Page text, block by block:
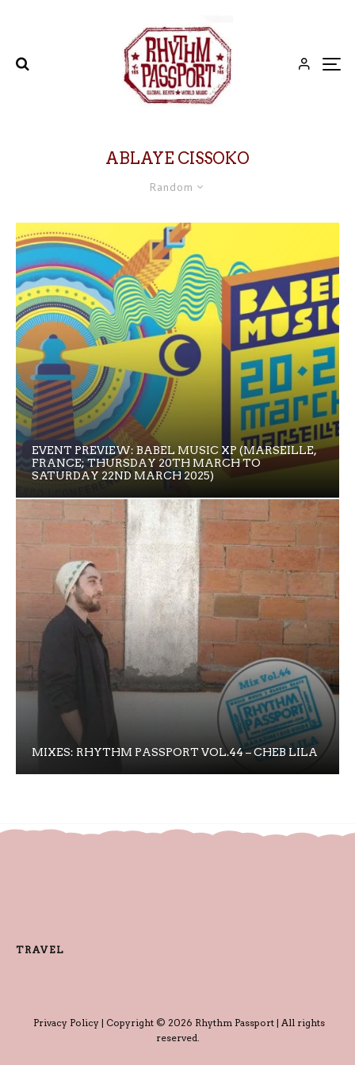
ABLAYE CISSOKO
Random
EVENT PREVIEW: BABEL MUSIC XP (MARSEILLE,
FRANCE; THURSDAY 20TH MARCH TO
SATURDAY 22ND MARCH 2025)
MIXES: RHYTHM PASSPORT VOL.44 – CHEB LILA
TRAVEL
Privacy Policy| Copyright © 2026 Rhythm Passport | All rights
reserved.